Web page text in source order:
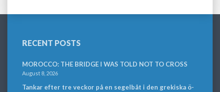
RECENT POSTS
MOROCCO: THE BRIDGE I WAS TOLD NOT TO CROSS
August 8, 2026
Tankar efter tre veckor på en segelbåt i den grekiska ö-